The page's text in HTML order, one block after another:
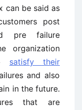
can be said as
post
pre failure
organization
satisfy their
and also
in the future.
that are